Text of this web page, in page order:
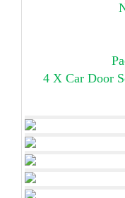
4 X Car Door